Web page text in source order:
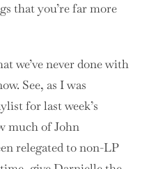
that you’re far more
we’ve never done with
See, as I was
for last week’s
much of John
relegated to non-LP